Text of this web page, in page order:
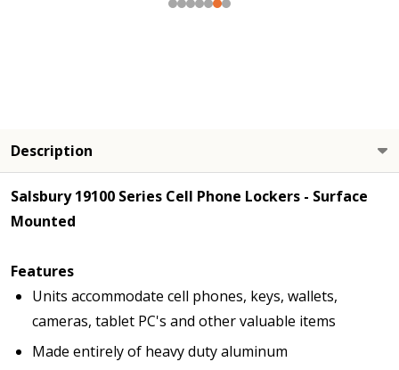
Description
Salsbury 19100 Series Cell Phone Lockers - Surface
Mounted
Features
Units accommodate cell phones, keys, wallets,
cameras, tablet PC's and other valuable items
Made entirely of heavy duty aluminum